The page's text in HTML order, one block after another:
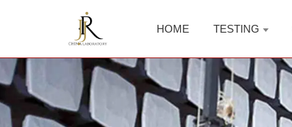
HOME TESTING